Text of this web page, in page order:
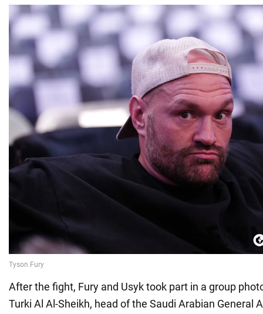
After the fight, Fury and Usyk took part in a group
Turki Al Al-Sheikh, head of the Saudi Arabian General